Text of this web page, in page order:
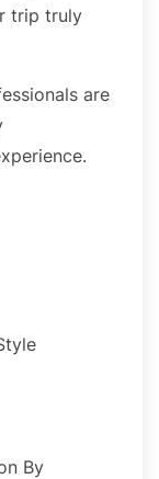
trip truly
are
By